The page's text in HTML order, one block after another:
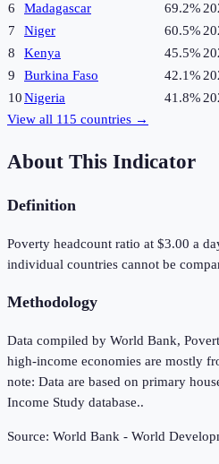
6
Madagascar 69.2%
7
Niger 60.5%
8
Kenya 45.5%
9
Burkina Faso 42.1%
10Nigeria 41.8%
View all 115 countries →
About This Indicator
Definition
Poverty headcount ratio at $3.00 a
individual countries cannot be
Methodology
Data compiled by World Bank,
high-income economies are mostly
note: Data are based on primary
Income Study database..
Source: World Bank - World